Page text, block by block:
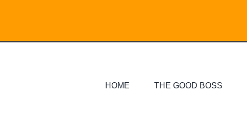
HOME THE GOOD BOSS